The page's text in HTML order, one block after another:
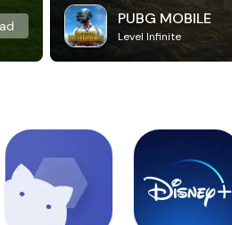
PUBG MOBILE
Level Infinite